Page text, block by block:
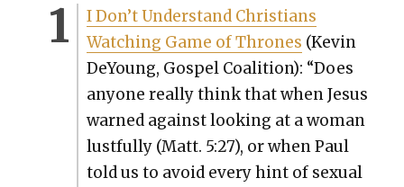
I Don’t Under­stand Chris­tians
Watch­ing Game of Thrones (Kevin
DeY­oung, Gospel Coali­tion): “Does
any­one real­ly think that when Jesus
warned against look­ing at a woman
lust­ful­ly (Matt. 5:27), or when Paul
told us to avoid every hint of sex­u­al